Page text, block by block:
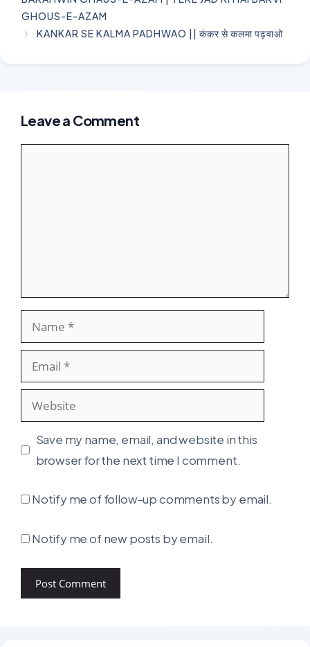
GHOUS-E-AZAM
KANKAR SE KALMA PADHWAO || कंकर से कलमा पढ़वाओ
Leave a Comment
Name
Email
Website
Save my name, email, and website in this
browser for the next time I comment.
Notify me of follow-up comments by email.
Notify me of new posts by email.